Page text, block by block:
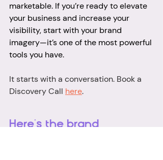
marketable. If you’re ready to elevate
your business and increase your
visibility, start with your brand
imagery—it’s one of the most powerful
tools you have.
It starts with a conversation. Book a
Discovery Call here.
Here's the brand